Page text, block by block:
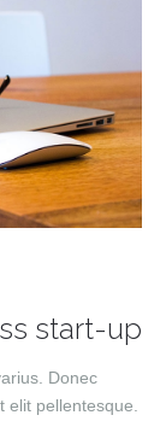
start-up
Donec
pellentesque.